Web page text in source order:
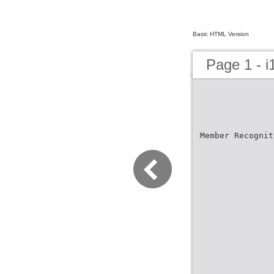
Basic HTML Version
Page 1 -
Member